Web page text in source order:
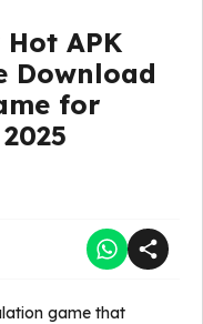
APK
Download
for
game that